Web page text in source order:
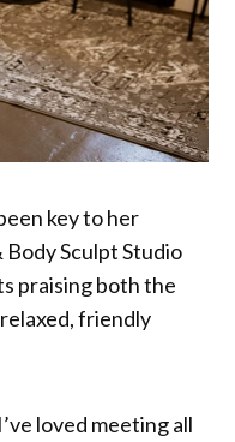
key to her
Body Sculpt Studio
praising both the
friendly
loved meeting all